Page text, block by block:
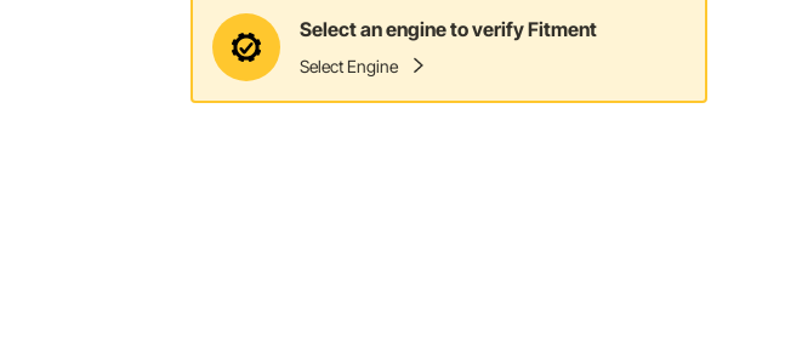
Select an engine to verify Fitment
Select Engine